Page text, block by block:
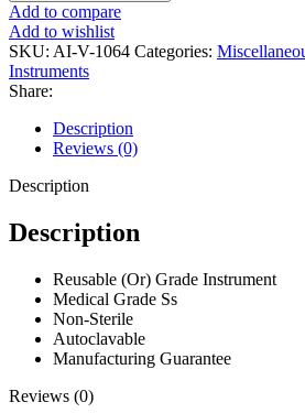
Add to compare
Add to wishlist
SKU: AI-V-1064 Categories:
Instruments
Share:
Description
Reviews (0)
Description
Description
Reusable (Or) Grade Instrument
Medical Grade Ss
Non-Sterile
Autoclavable
Manufacturing Guarantee
Reviews (0)